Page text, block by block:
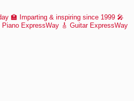
🏫 Imparting & inspiring since 1999 🎤
Piano ExpressWay 🎸 Guitar ExpressWay